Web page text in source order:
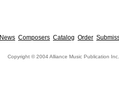
News Composers Catalog Order
Copyright © 2004 Alliance Music Publication